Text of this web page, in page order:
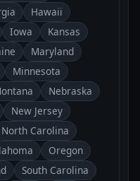
Hawaii
Iowa
Kansas
Maryland
Minnesota
Nebraska
New Jersey
North Carolina
Oregon
South Carolina